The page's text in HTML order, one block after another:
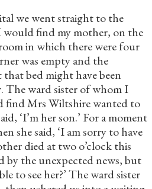
we went straight to the
find my mother, on the
in which there were four
was empty and the
bed might have been
The ward sister of whom I
find Mrs Wiltshire wanted to
‘I’m her son.’ For a moment
she said, ‘I am sorry to have
died at two o’clock this
by the unexpected news, but
to see her?’ The ward sister